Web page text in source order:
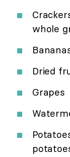
whole
Dried
Grapes